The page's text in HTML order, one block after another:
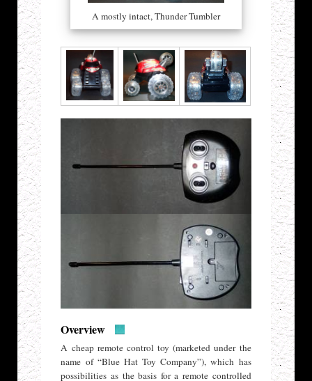
A mostly intact, Thunder Tumbler
Overview
A cheap remote control toy (marketed under the
name of “Blue Hat Toy Company”), which has
possibilities as the basis for a remote controlled